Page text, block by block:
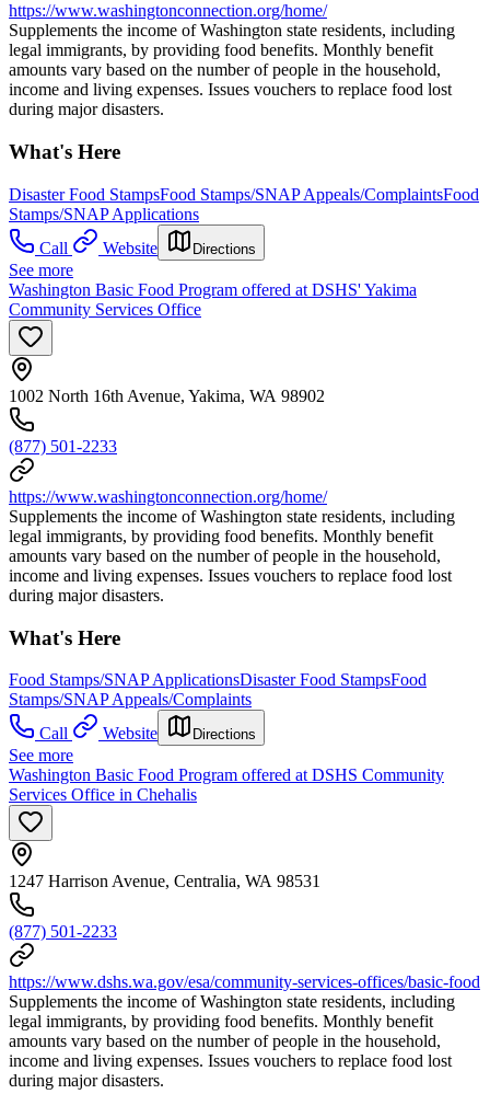
https://www.washingtonconnection.org/home/
Supplements the income of Washington state residents, including
legal immigrants, by providing food benefits. Monthly benefit
amounts vary based on the number of people in the household,
income and living expenses. Issues vouchers to replace food lost
during major disasters.
What's Here
Disaster Food StampsFood Stamps/SNAP Appeals/ComplaintsFood
Stamps/SNAP Applications
Call
Website Directions
See more
Washington Basic Food Program offered at DSHS' Yakima
Community Services Office
1002 North 16th Avenue, Yakima, WA 98902
(877) 501-2233
https://www.washingtonconnection.org/home/
Supplements the income of Washington state residents, including
legal immigrants, by providing food benefits. Monthly benefit
amounts vary based on the number of people in the household,
income and living expenses. Issues vouchers to replace food lost
during major disasters.
What's Here
Food Stamps/SNAP ApplicationsDisaster Food StampsFood
Stamps/SNAP Appeals/Complaints
Call
Website Directions
See more
Washington Basic Food Program offered at DSHS Community
Services Office in Chehalis
1247 Harrison Avenue, Centralia, WA 98531
(877) 501-2233
https://www.dshs.wa.gov/esa/community-services-offices/basic-food
Supplements the income of Washington state residents, including
legal immigrants, by providing food benefits. Monthly benefit
amounts vary based on the number of people in the household,
income and living expenses. Issues vouchers to replace food lost
during major disasters.